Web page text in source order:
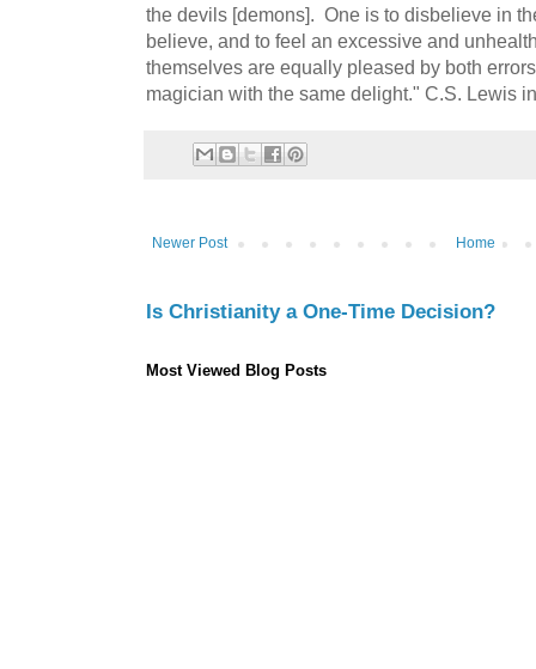
the devils [demons]. One is to disbelieve in
believe, and to feel an excessive and
themselves are equally pleased by both
magician with the same delight." C.S. Lewis
Newer Post Home
Is Christianity a One-Time Decision?
Most Viewed Blog Posts